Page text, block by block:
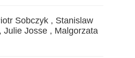
Sobczyk , Stanislaw
Julie Josse , Malgorzata